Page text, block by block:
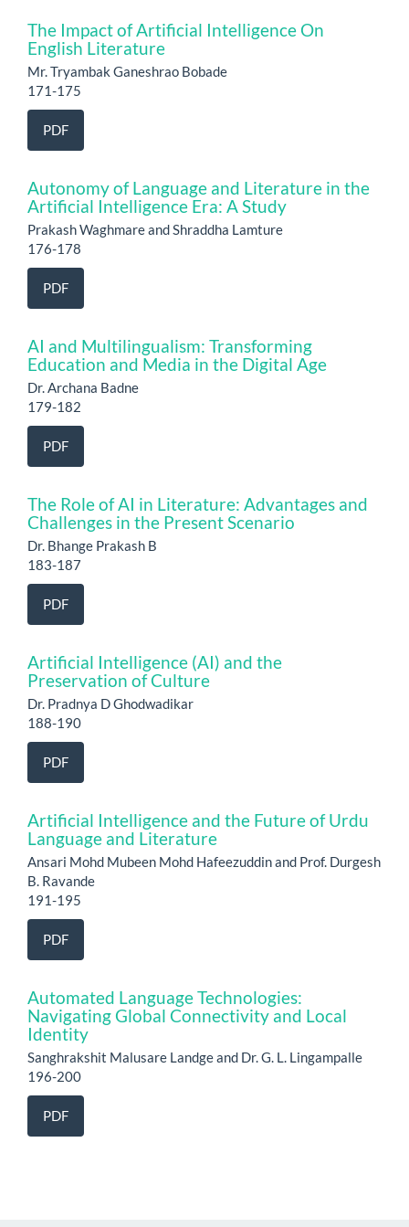
The Impact of Artificial Intelligence On
English Literature
Mr. Tryambak Ganeshrao Bobade
171-175
PDF
Autonomy of Language and Literature in the
Artificial Intelligence Era: A Study
Prakash Waghmare and Shraddha Lamture
176-178
PDF
AI and Multilingualism: Transforming
Education and Media in the Digital Age
Dr. Archana Badne
179-182
PDF
The Role of AI in Literature: Advantages and
Challenges in the Present Scenario
Dr. Bhange Prakash B
183-187
PDF
Artificial Intelligence (AI) and the
Preservation of Culture
Dr. Pradnya D Ghodwadikar
188-190
PDF
Artificial Intelligence and the Future of Urdu
Language and Literature
Ansari Mohd Mubeen Mohd Hafeezuddin and Prof. Durgesh
B. Ravande
191-195
PDF
Automated Language Technologies:
Navigating Global Connectivity and Local
Identity
Sanghrakshit Malusare Landge and Dr. G. L. Lingampalle
196-200
PDF